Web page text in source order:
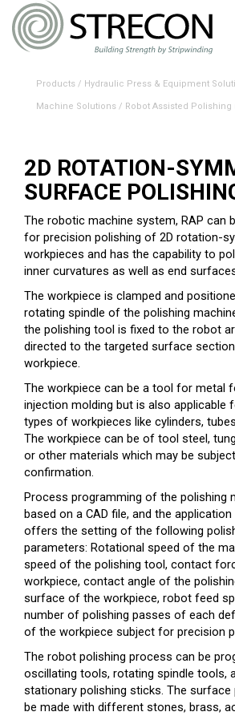
Products / Hydraulic Press & Equipment
Machine Solutions / Robot Assisted Polishing
2D ROTATION-
SURFACE
The robotic machine system, RAP can
for precision polishing of 2D rotation-
workpieces and has the capability to
inner curvatures as well as end
The workpiece is clamped and
rotating spindle of the polishing
the polishing tool is fixed to the robot
directed to the targeted surface
workpiece.
The workpiece can be a tool for metal
injection molding but is also applicable
types of workpieces like cylinders,
The workpiece can be of tool steel,
or other materials which may be
confirmation.
Process programming of the polishing
based on a CAD file, and the
offers the setting of the following
parameters: Rotational speed of the
speed of the polishing tool, contact
workpiece, contact angle of the
surface of the workpiece, robot feed
number of polishing passes of each
of the workpiece subject for precision
The robot polishing process can be
oscillating tools, rotating spindle tools,
stationary polishing sticks. The surface
be made with different stones, brass,